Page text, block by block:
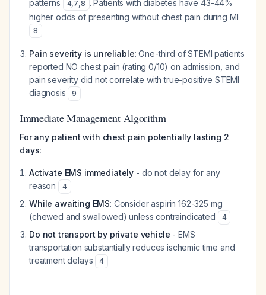
patterns 4,7,8 . Patients with diabetes have 43-44%
higher odds of presenting without chest pain during MI
8
Pain severity is unreliable: One-third of STEMI patients
reported NO chest pain (rating 0/10) on admission, and
pain severity did not correlate with true-positive STEMI
diagnosis
9
Immediate Management Algorithm
For any patient with chest pain potentially lasting 2
days:
Activate EMS immediately - do not delay for any
reason
4
While awaiting EMS: Consider aspirin 162-325 mg
(chewed and swallowed) unless contraindicated
4
Do not transport by private vehicle - EMS
transportation substantially reduces ischemic time and
treatment delays
4